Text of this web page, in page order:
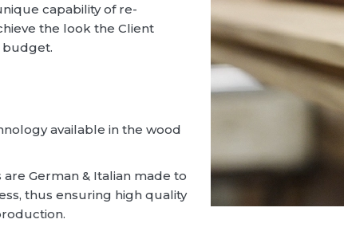
capability of re-
the look the Client
budget.
available in the wood
German & Italian made to
thus ensuring high quality